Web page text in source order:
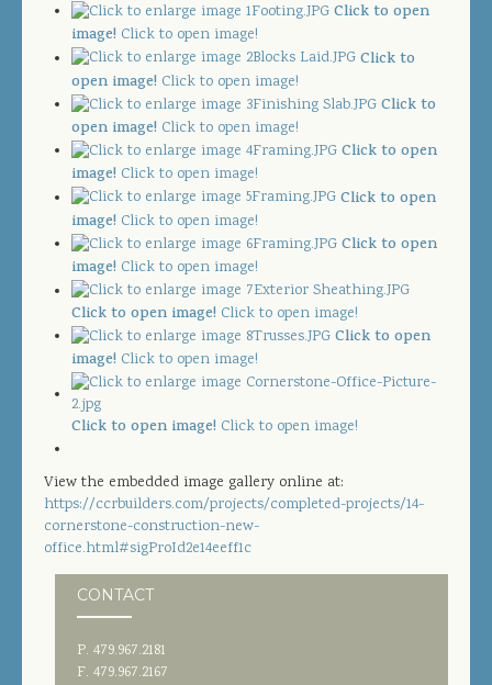
SITEWORK / SITE UTILITIES
ABOUT US
MANAGEMENT TEAM
JOIN OUR TEAM
CONTACT US
PROJECT DOWNLOADS
DIRECTORY
SEARCH
Click to open
image! Click to open image!
Click to
open image! Click to open image!
Click to
open image! Click to open image!
Click to open
image! Click to open image!
Click to open
image! Click to open image!
Click to open
image! Click to open image!
Click to open image! Click to open image!
Click to open
image! Click to open image!
Click to open image! Click to open image!
View the embedded image gallery online at:
https://ccrbuilders.com/projects/completed-projects/14-
cornerstone-construction-new-
office.html#sigProId2e14eeff1c
CONTACT
P. 479.967.2181
F. 479.967.2167